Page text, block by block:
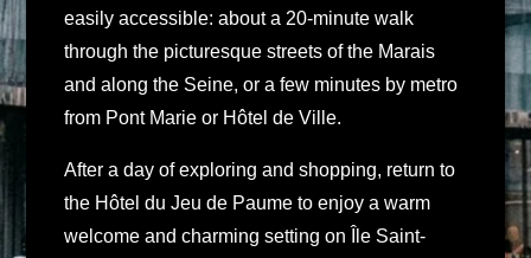
easily accessible: about a 20-minute walk
through the picturesque streets of the Marais
and along the Seine, or a few minutes by metro
from Pont Marie or Hôtel de Ville.
After a day of exploring and shopping, return to
the Hôtel du Jeu de Paume to enjoy a warm
welcome and charming setting on Île Saint-